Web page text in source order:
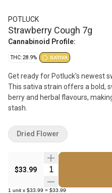
POTLUCK
Strawberry Cough 7g
Cannabinoid Profile:
THC: 28.9% SATIVA
Get ready for Potluck's newest
This sativa strain offers a bold,
berry and herbal flavours,
stash.
$33.99 Quantity Selector
1 unit x $33.99 = $33.99
Dried Flower